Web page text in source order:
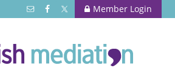
Member Login